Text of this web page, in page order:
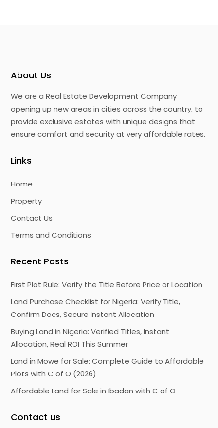
About Us
We are a Real Estate Development Company
opening up new areas in cities across the country, to
provide exclusive estates with unique designs that
ensure comfort and security at very affordable rates.
Links
Home
Property
Contact Us
Terms and Conditions
Recent Posts
First Plot Rule: Verify the Title Before Price or Location
Land Purchase Checklist for Nigeria: Verify Title,
Confirm Docs, Secure Instant Allocation
Buying Land in Nigeria: Verified Titles, Instant
Allocation, Real ROI This Summer
Land in Mowe for Sale: Complete Guide to Affordable
Plots with C of O (2026)
Affordable Land for Sale in Ibadan with C of O
Contact us